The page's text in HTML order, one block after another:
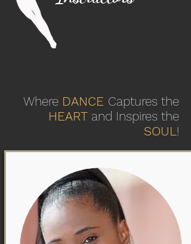
Where DANCE Captures the
HEART and Inspires the
SOUL!